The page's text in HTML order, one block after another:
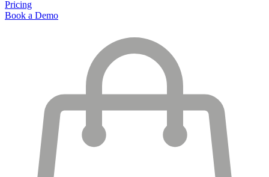
Pricing
Book a Demo